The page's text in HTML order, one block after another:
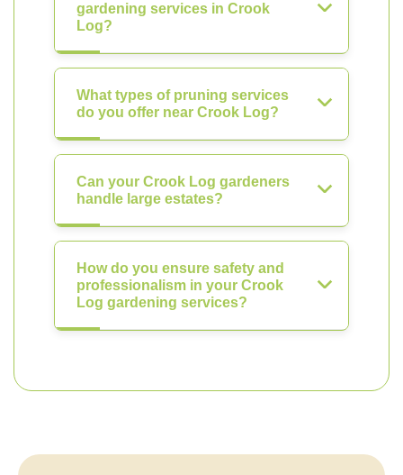
gardening services in Crook
Log?
What types of pruning services
do you offer near Crook Log?
Can your Crook Log gardeners
handle large estates?
How do you ensure safety and
professionalism in your Crook
Log gardening services?